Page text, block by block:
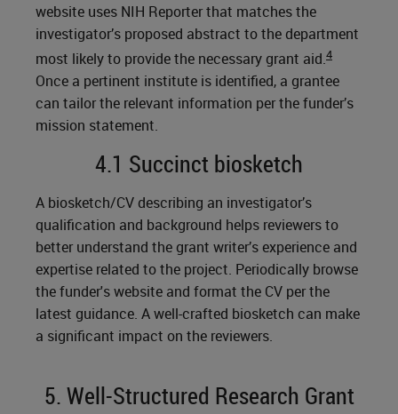
website uses NIH Reporter that matches the
investigator’s proposed abstract to the department
most likely to provide the necessary grant aid.4
Once a pertinent institute is identified, a grantee
can tailor the relevant information per the funder’s
mission statement.
4.1 Succinct biosketch
A biosketch/CV describing an investigator’s
qualification and background helps reviewers to
better understand the grant writer’s experience and
expertise related to the project. Periodically browse
the funder's website and format the CV per the
latest guidance. A well-crafted biosketch can make
a significant impact on the reviewers.
5. Well-Structured Research Grant